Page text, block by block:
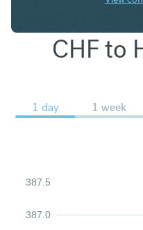
CHF to
1 day 1 week
387.0
387.5